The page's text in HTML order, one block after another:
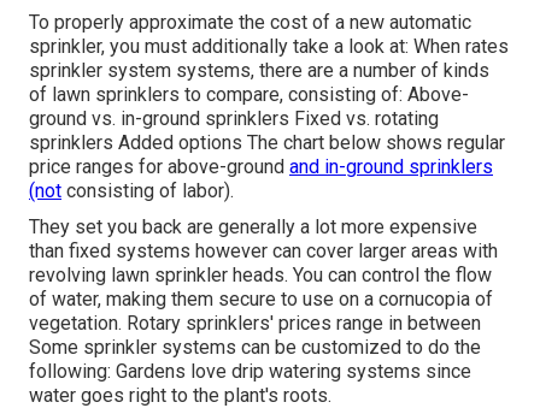
To properly approximate the cost of a new automatic
sprinkler, you must additionally take a look at: When rates
sprinkler system systems, there are a number of kinds
of lawn sprinklers to compare, consisting of: Above-
ground vs. in-ground sprinklers Fixed vs. rotating
sprinklers Added options The chart below shows regular
price ranges for above-ground and in-ground sprinklers
(not consisting of labor).
They set you back are generally a lot more expensive
than fixed systems however can cover larger areas with
revolving lawn sprinkler heads. You can control the flow
of water, making them secure to use on a cornucopia of
vegetation. Rotary sprinklers' prices range in between
Some sprinkler systems can be customized to do the
following: Gardens love drip watering systems since
water goes right to the plant's roots.